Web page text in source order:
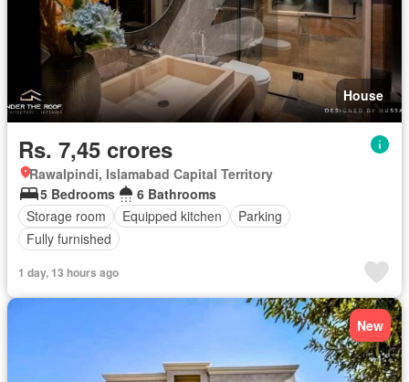
House
Rs. 7,45 crores
Rawalpindi, Islamabad Capital Territory
5 Bedrooms
6 Bathrooms
Storage room
Equipped kitchen
Parking
Fully furnished
1 day, 13 hours ago
New